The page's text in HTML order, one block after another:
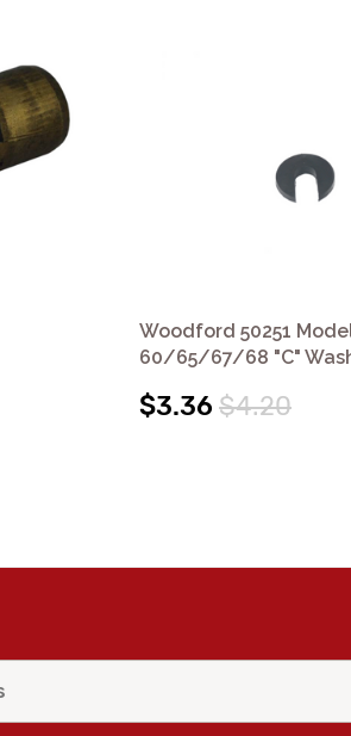
Woodford 50251
60/65/67/68 "C"
$3.36 $4.20